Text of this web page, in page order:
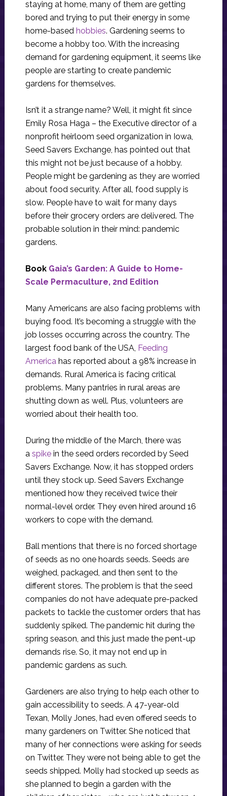
staying at home, many of them are getting
bored and trying to put their energy in some
home-based hobbies. Gardening seems to
become a hobby too. With the increasing
demand for gardening equipment, it seems like
people are starting to create pandemic
gardens for themselves.
Isn’t it a strange name? Well, it might fit since
Emily Rosa Haga – the Executive director of a
nonprofit heirloom seed organization in Iowa,
Seed Savers Exchange, has pointed out that
this might not be just because of a hobby.
People might be gardening as they are worried
about food security. After all, food supply is
slow. People have to wait for many days
before their grocery orders are delivered. The
probable solution in their mind: pandemic
gardens.
Book Gaia’s Garden: A Guide to Home-
Scale Permaculture, 2nd Edition
Many Americans are also facing problems with
buying food. It’s becoming a struggle with the
job losses occurring across the country. The
largest food bank of the USA, Feeding
America has reported about a 98% increase in
demands. Rural America is facing critical
problems. Many pantries in rural areas are
shutting down as well. Plus, volunteers are
worried about their health too.
During the middle of the March, there was
a spikein the seed orders recorded by Seed
Savers Exchange. Now, it has stopped orders
until they stock up. Seed Savers Exchange
mentioned how they received twice their
normal-level order. They even hired around 16
workers to cope with the demand.
Ball mentions that there is no forced shortage
of seeds as no one hoards seeds. Seeds are
weighed, packaged, and then sent to the
different stores. The problem is that the seed
companies do not have adequate pre-packed
packets to tackle the customer orders that has
suddenly spiked. The pandemic hit during the
spring season, and this just made the pent-up
demands rise. So, it may not end up in
pandemic gardens as such.
Gardeners are also trying to help each other to
gain accessibility to seeds. A 47-year-old
Texan, Molly Jones, had even offered seeds to
many gardeners on Twitter. She noticed that
many of her connections were asking for seeds
on Twitter. They were not being able to get the
seeds shipped. Molly had stocked up seeds as
she planned to begin a garden with the